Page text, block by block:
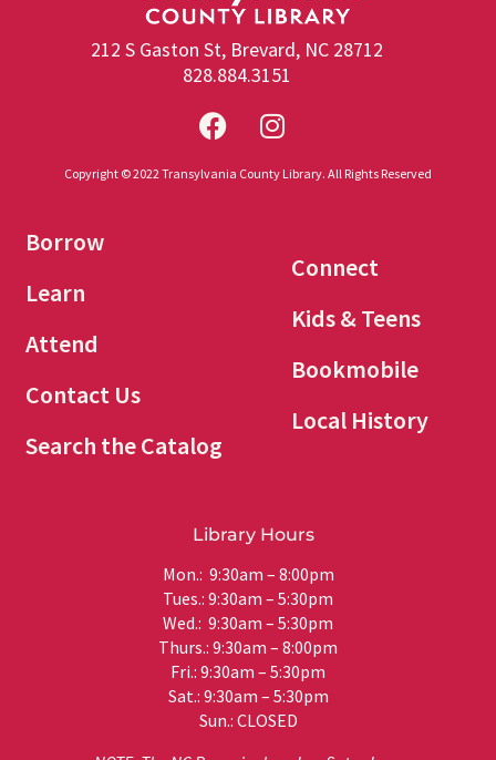
212 S Gaston St, Brevard, NC 28712
828.884.3151
Copyright © 2022 Transylvania County Library. All Rights Reserved
Borrow
Learn
Attend
Contact Us
Search the Catalog
Connect
Kids & Teens
Bookmobile
Local History
Library Hours
Mon.: 9:30am – 8:00pm
Tues.: 9:30am – 5:30pm
Wed.: 9:30am – 5:30pm
Thurs.: 9:30am – 8:00pm
Fri.: 9:30am – 5:30pm
Sat.: 9:30am – 5:30pm
Sun.: CLOSED